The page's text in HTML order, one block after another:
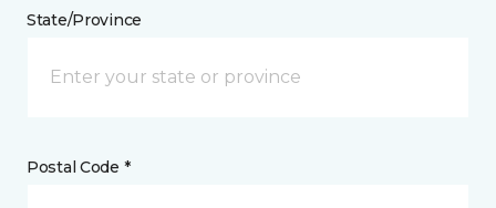
State/Province
Postal Code *